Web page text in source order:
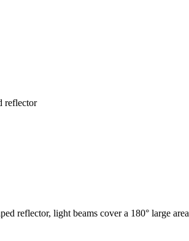
reflector
reflector, light beams cover a 180° large area